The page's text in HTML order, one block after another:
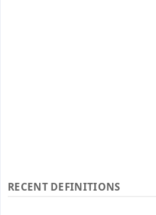
RECENT DEFINITIONS